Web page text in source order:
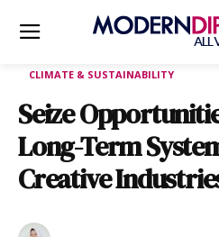
CLIMATE & SUSTAINABILITY
Seize
Long-Term
Creative